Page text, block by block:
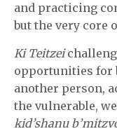
and practicing
but the very core
Ki Teitzei
opportunities for
another person,
the vulnerable,
kid’shanu